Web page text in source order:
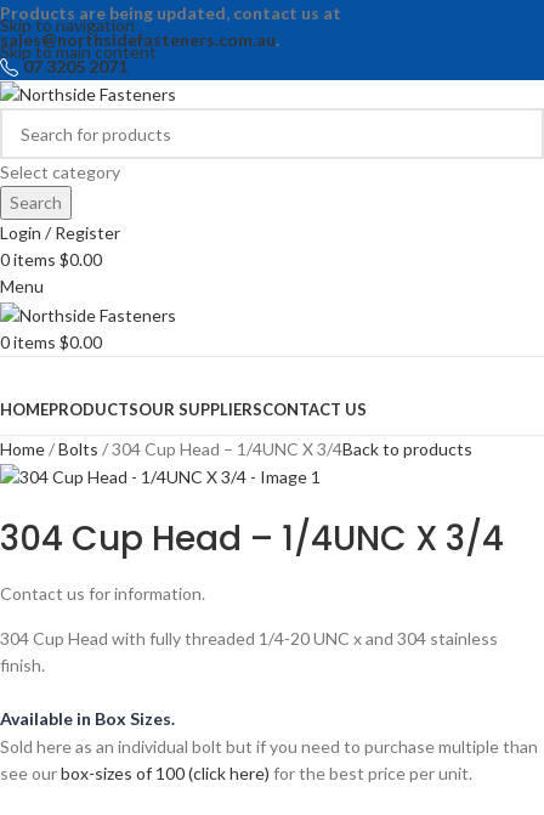
Skip to navigation
Skip to main content
Products are being updated, contact us at
sales@northsidefasteners.com.au.
07 3205 2071
Select category
Search
Login / Register
0items $0.00
Menu
0items $0.00
HOMEPRODUCTSOUR SUPPLIERSCONTACT US
Home Bolts 304 Cup Head – 1/4UNC X 3/4Back to products
304 Cup Head – 1/4UNC X 3/4
Contact us for information.
304 Cup Head with fully threaded 1/4-20 UNC x and 304 stainless
finish.
Available in Box Sizes.
Sold here as an individual bolt but if you need to purchase multiple than
see ourbox-sizes of 100 (click here) for the best price per unit.